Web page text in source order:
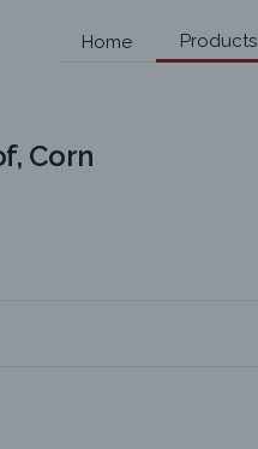
Home Products
Corn